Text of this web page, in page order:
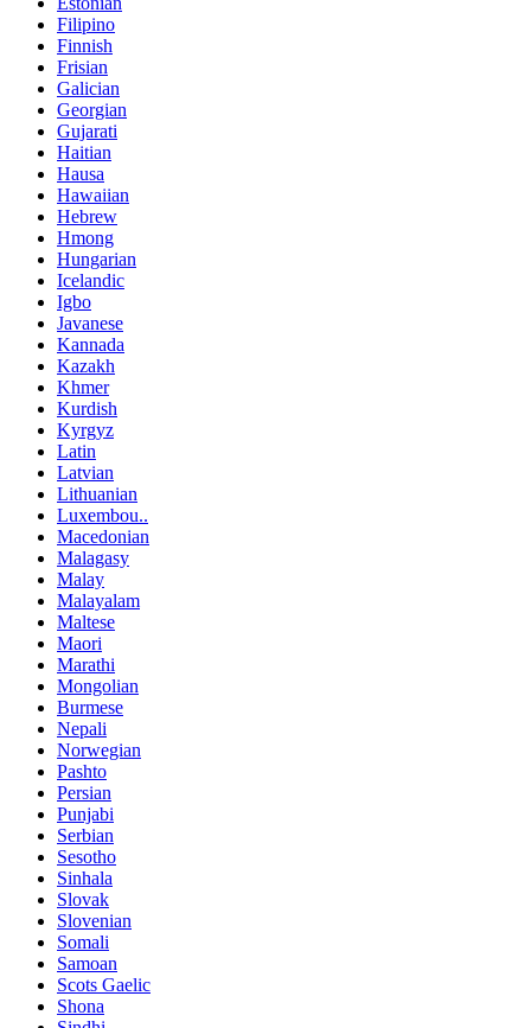
Filipino
Finnish
Frisian
Galician
Georgian
Gujarati
Haitian
Hausa
Hawaiian
Hebrew
Hmong
Hungarian
Icelandic
Igbo
Javanese
Kannada
Kazakh
Khmer
Kurdish
Kyrgyz
Latin
Latvian
Lithuanian
Luxembou..
Macedonian
Malagasy
Malay
Malayalam
Maltese
Maori
Marathi
Mongolian
Burmese
Nepali
Norwegian
Pashto
Persian
Punjabi
Serbian
Sesotho
Sinhala
Slovak
Slovenian
Somali
Samoan
Scots Gaelic
Shona